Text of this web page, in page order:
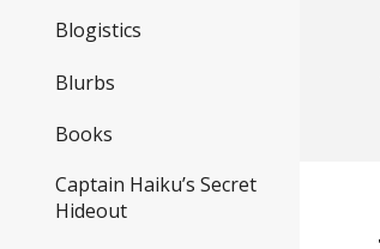
Blogistics
Blurbs
Books
Captain Haiku’s Secret
Hideout